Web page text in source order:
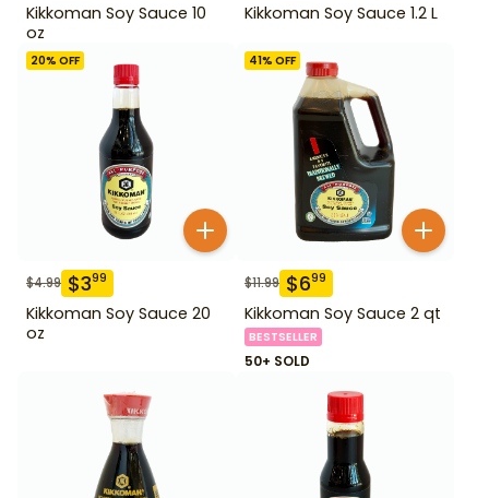
Kikkoman Soy Sauce 10
oz
Kikkoman Soy Sauce 1.2 L
20% OFF
$4.99 $399
Kikkoman Soy Sauce 20
oz
41% OFF
$11.99 $699
Kikkoman Soy Sauce 2 qt
BESTSELLER
50+ SOLD